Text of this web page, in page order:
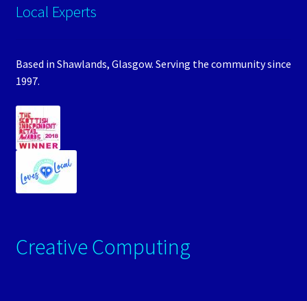
Local Experts
Based in Shawlands, Glasgow. Serving the community since
1997.
Creative Computing